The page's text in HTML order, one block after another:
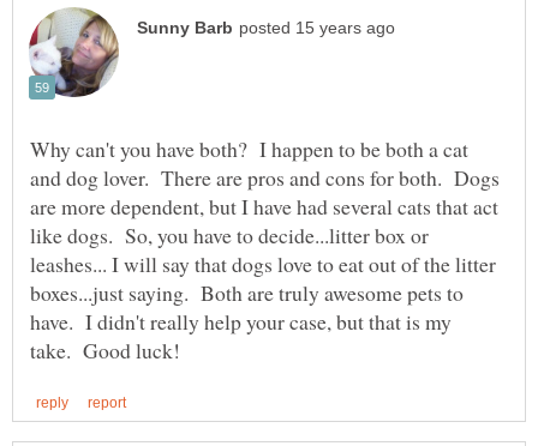
Why can't you have both? I happen to be both a cat
and dog lover. There are pros and cons for both. Dogs
are more dependent, but I have had several cats that act
like dogs. So, you have to decide...litter box or
leashes... I will say that dogs love to eat out of the litter
boxes...just saying. Both are truly awesome pets to
have. I didn't really help your case, but that is my